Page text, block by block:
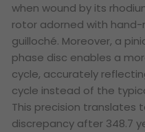
when wound by its
rotor adorned with hand-
guilloché. Moreover, a
phase disc enables a
cycle, accurately
cycle instead of the
This precision translates
discrepancy after 348.7